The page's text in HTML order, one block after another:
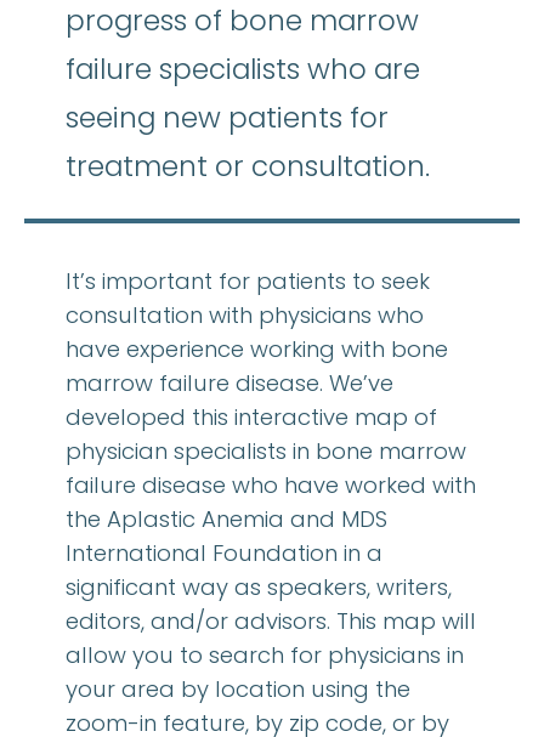
progress of bone marrow
failure specialists who are
seeing new patients for
treatment or consultation.
It’s important for patients to seek
consultation with physicians who
have experience working with bone
marrow failure disease. We’ve
developed this interactive map of
physician specialists in bone marrow
failure disease who have worked with
the Aplastic Anemia and MDS
International Foundation in a
significant way as speakers, writers,
editors, and/or advisors. This map will
allow you to search for physicians in
your area by location using the
zoom-in feature, by zip code, or by